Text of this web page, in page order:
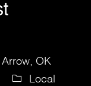
OK
Local